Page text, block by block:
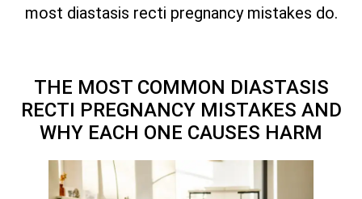
most diastasis recti pregnancy mistakes do.
THE MOST COMMON DIASTASIS
RECTI PREGNANCY MISTAKES AND
WHY EACH ONE CAUSES HARM